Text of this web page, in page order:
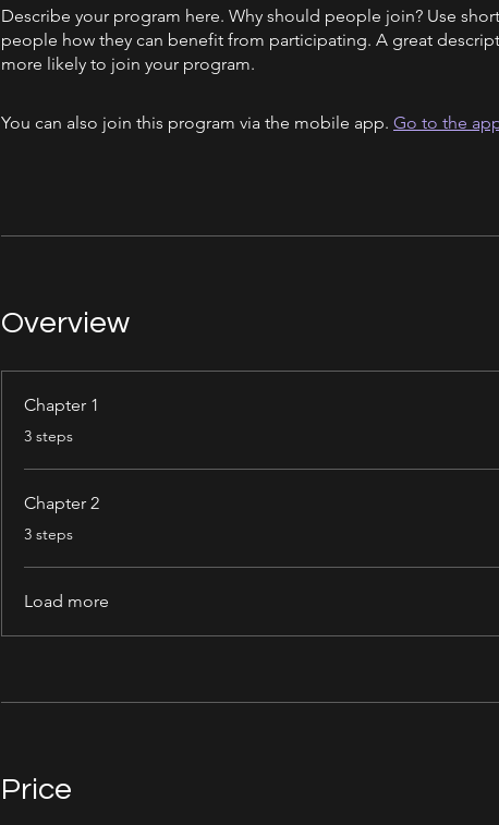
Describe your program here. Why should people join? Use
people how they can benefit from participating. A great
more likely to join your program.
You can also join this program via the mobile app. Go to the
Overview
Chapter 1
.
3 steps
Chapter 2
.
3 steps
Load more
Price